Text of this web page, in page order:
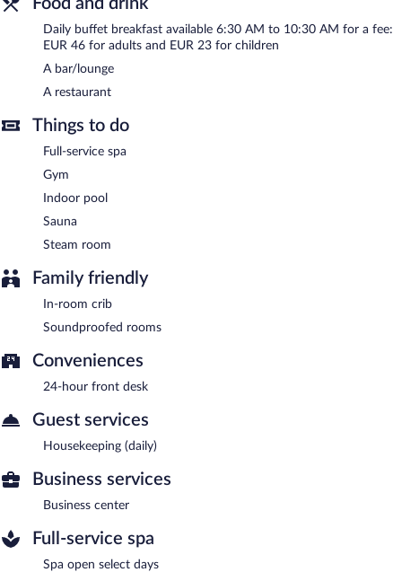
bar/lounge is on site where guests can unwind with a drink.
Business-related amenities at this 5-star property consist of a
business center and limo/town car service. This luxury hotel also
offers a fitness center, 24-hour room service, and express check-
Conrad Hamburg has designated areas for smoking.
Buffet breakfasts are available for a surcharge and are served
each morning between 6:30 AM and 10:30 AM.
Conrad Hamburg has a restaurant on site.
Daily buffet breakfast available 6:30 AM to 10:30 AM for a fee:
EUR 46 for adults and EUR 23 for children
A bar/lounge
A restaurant
Things to do
Full-service spa
Gym
Indoor pool
Sauna
Steam room
Family friendly
In-room crib
Soundproofed rooms
Conveniences
24-hour front desk
Guest services
Housekeeping (daily)
Business services
Business center
Full-service spa
Spa open select days